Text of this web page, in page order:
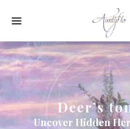
navigation
Deer’s
Uncover Hidden